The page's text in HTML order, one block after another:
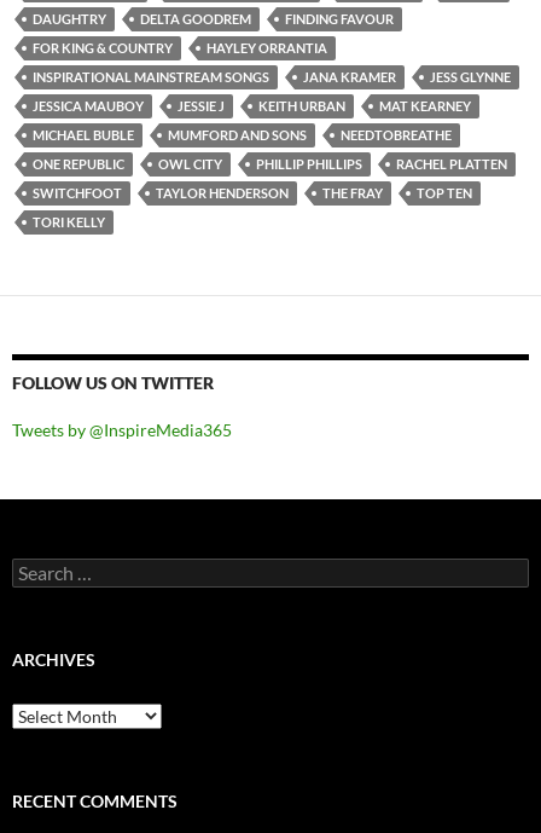
DAUGHTRY
DELTA GOODREM
FINDING FAVOUR
FOR KING & COUNTRY
HAYLEY ORRANTIA
INSPIRATIONAL MAINSTREAM SONGS
JANA KRAMER
JESS GLYNNE
JESSICA MAUBOY
JESSIE J KEITH URBAN
MAT KEARNEY
MICHAEL BUBLE
MUMFORD AND SONS
NEEDTOBREATHE
ONE REPUBLIC
OWL CITY PHILLIP PHILLIPS
RACHEL PLATTEN
SWITCHFOOT
TAYLOR HENDERSON THE FRAY
TOP TEN
TORI KELLY
FOLLOW US ON TWITTER
Tweets by @InspireMedia365
Search
for:
ARCHIVES
Archives
RECENT COMMENTS